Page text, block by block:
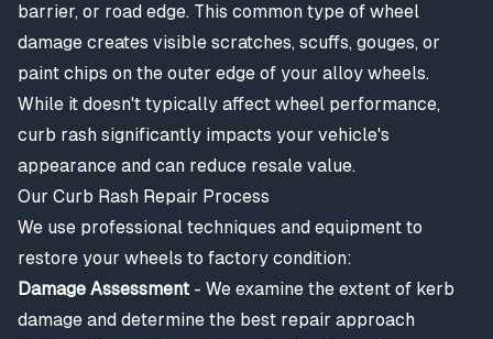
barrier, or road edge. This common type of wheel
damage creates visible scratches, scuffs, gouges, or
paint chips on the outer edge of your alloy wheels.
While it doesn't typically affect wheel performance,
curb rash significantly impacts your vehicle's
appearance and can reduce resale value.
Our Curb Rash Repair Process
We use professional techniques and equipment to
restore your wheels to factory condition:
Damage Assessment - We examine the extent of kerb
damage and determine the best repair approach